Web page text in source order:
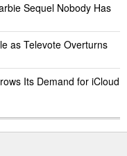
Sequel Nobody Has
as Televote Overturns
Its Demand for iCloud